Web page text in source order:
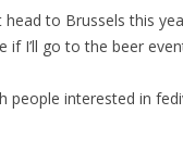
to Brussels this
if I’ll go to the beer
interested in